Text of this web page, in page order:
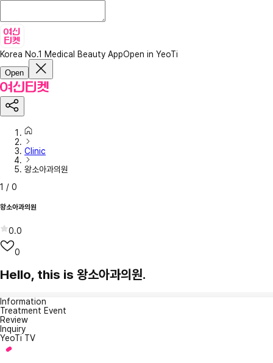
Korea No.1 Medical Beauty AppOpen in YeoTi
Open
Clinic
왕소아과의원
1 / 0
왕소아과의원
0.0
0
Hello, this is 왕소아과의원.
Information
Treatment Event
Review
Inquiry
YeoTi TV